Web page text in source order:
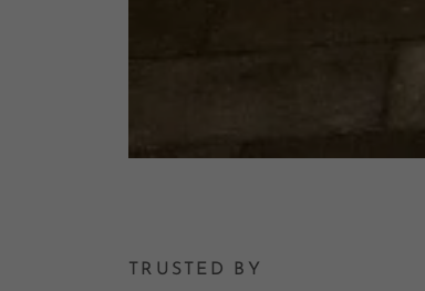
TRUSTED BY